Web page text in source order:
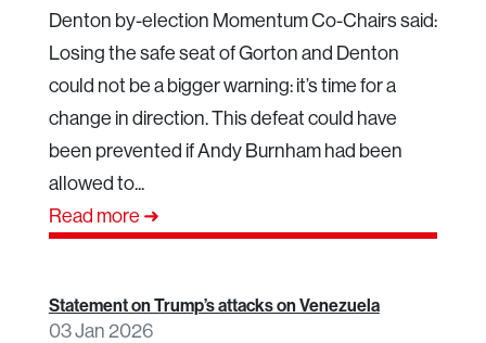
Denton by-election Momentum Co-Chairs said:
Losing the safe seat of Gorton and Denton
could not be a bigger warning: it’s time for a
change in direction. This defeat could have
been prevented if Andy Burnham had been
allowed to...
Read more ➜
Statement on Trump’s attacks on Venezuela
03 Jan 2026